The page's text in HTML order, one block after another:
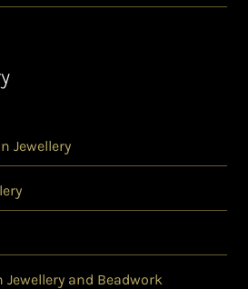
Jewellery
and Beadwork